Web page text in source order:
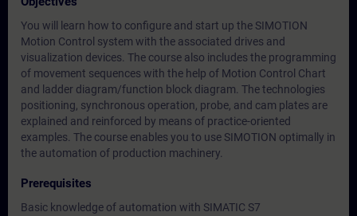
You will learn how to configure and start up the SIMOTION
Motion Control system with the associated drives and
visualization devices. The course also includes the programming
of movement sequences with the help of Motion Control Chart
and ladder diagram/function block diagram. The technologies
positioning, synchronous operation, probe, and cam plates are
explained and reinforced by means of practice-oriented
examples. The course enables you to use SIMOTION optimally in
the automation of production machinery.
Prerequisites
Basic knowledge of automation with SIMATIC S7